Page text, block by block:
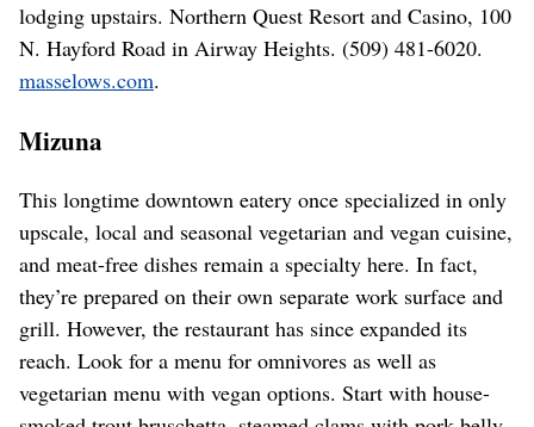
lodging upstairs. Northern Quest Resort and Casino, 100
N. Hayford Road in Airway Heights. (509) 481-6020.
masselows.com.
Mizuna
This longtime downtown eatery once specialized in only
upscale, local and seasonal vegetarian and vegan cuisine,
and meat-free dishes remain a specialty here. In fact,
they’re prepared on their own separate work surface and
grill. However, the restaurant has since expanded its
reach. Look for a menu for omnivores as well as
vegetarian menu with vegan options. Start with house-